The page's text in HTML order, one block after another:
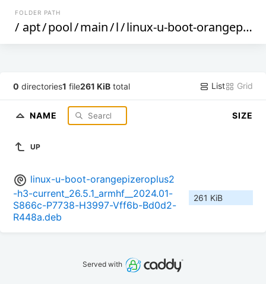
FOLDER PATH
/ apt/pool/main/l/linux-u-boot-orangepizeroplus2-h3-current
0 directories1 file261 KiB total List Grid
NAME SIZE
UP
linux-u-boot-orangepizeroplus2
-h3-current_26.5.1_armhf__2024.01-
S866c-P7738-H3997-Vff6b-Bd0d2-
R448a.deb
261 KiB
Served with